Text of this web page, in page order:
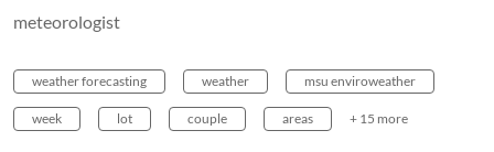
meteorologist
weather forecasting weather msu enviroweather
week lot couple areas + 15 more